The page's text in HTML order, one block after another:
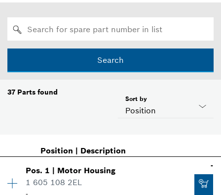
Search
37 Parts found
Position
Sort by
Position | Description
Pos. 1 | Motor Housing
1 605 108 2EL
-